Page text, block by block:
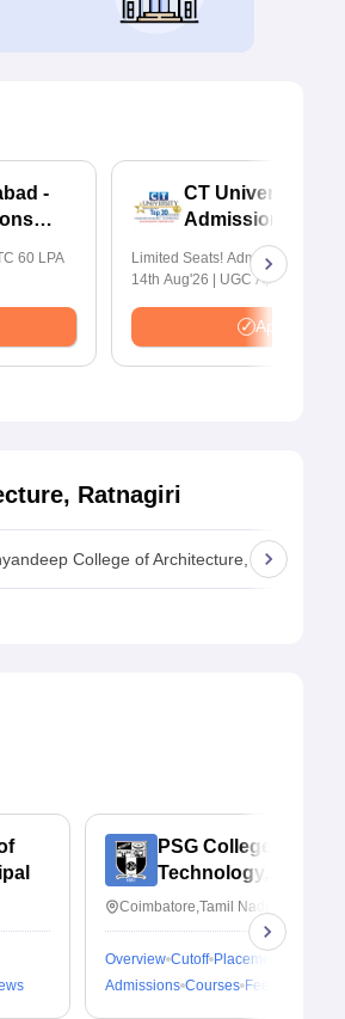
-
60 LPA
CT University
Admissions 2026
Limited Seats! Admissions
14th Aug'26 | UGC Approved |
Placements | 1,800+ Recruiting
Avail Upto 100% Scholarship
Apply
Ratnagiri
College of Architecture, Ratnagiri
PSG College of
Technology,
Coimbatore
Coimbatore,Tamil Nadu
Overview Cutoff Placements
Admissions Courses Fees